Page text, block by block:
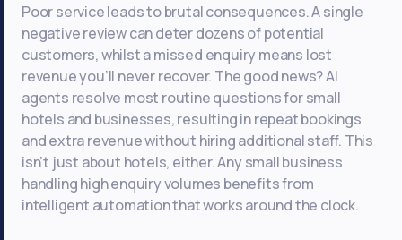
Poor service leads to brutal consequences. A single
negative review can deter dozens of potential
customers, whilst a missed enquiry means lost
revenue you’ll never recover. The good news? AI
agents resolve most routine questions for small
hotels and businesses, resulting in repeat bookings
and extra revenue without hiring additional staff. This
isn’t just about hotels, either. Any small business
handling high enquiry volumes benefits from
intelligent automation that works around the clock.